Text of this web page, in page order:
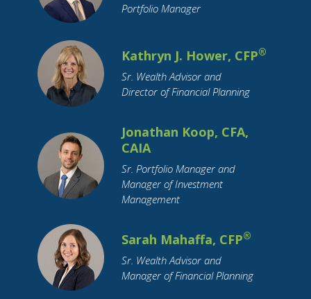
Income Tax
Indiana
Inflation
Inheritance
International Travel
Investing
Leisure Activities
Loan Interest
Loans
Long-Term Care
Medicare
Millennial
Mobile Payment
Mortgage
Parental Leave
Parents Pension
Pets
Purchase Planning
RMDs
Real Estate
Retirement
Retirement Savings
Roth IRA
SECURE Act
Savings
Small Business
Social Security
Portfolio Manager
Kathryn J. Hower, CFP®
Sr. Wealth Advisor and
Director of Financial Planning
Jonathan Koop, CFA,
CAIA
Sr. Portfolio Manager and
Manager of Investment
Management
Sarah Mahaffa, CFP®
Sr. Wealth Advisor and
Manager of Financial Planning